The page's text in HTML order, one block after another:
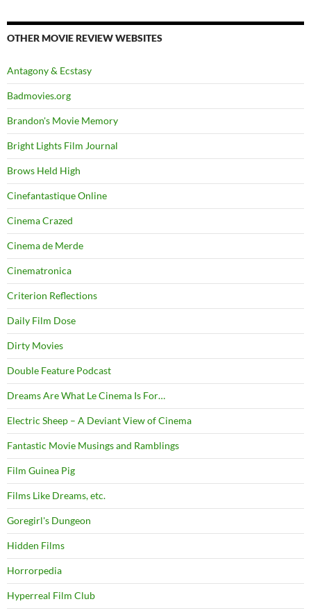
OTHER MOVIE REVIEW WEBSITES
Antagony & Ecstasy
Badmovies.org
Brandon's Movie Memory
Bright Lights Film Journal
Brows Held High
Cinefantastique Online
Cinema Crazed
Cinema de Merde
Cinematronica
Criterion Reflections
Daily Film Dose
Dirty Movies
Double Feature Podcast
Dreams Are What Le Cinema Is For…
Electric Sheep – A Deviant View of Cinema
Fantastic Movie Musings and Ramblings
Film Guinea Pig
Films Like Dreams, etc.
Goregirl's Dungeon
Hidden Films
Horrorpedia
Hyperreal Film Club